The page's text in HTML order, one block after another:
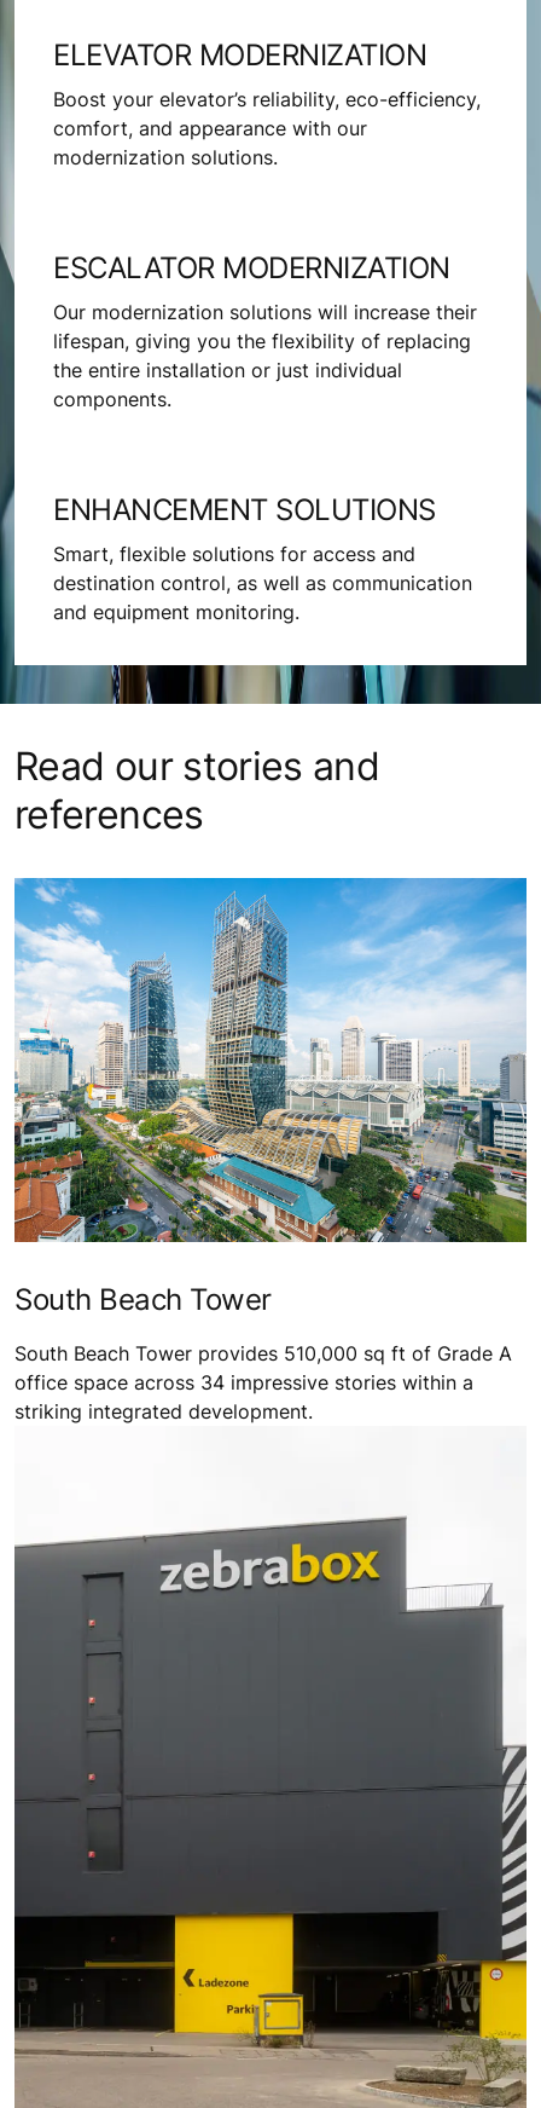
ELEVATOR MODERNIZATION
Boost your elevator’s reliability, eco-efficiency,
comfort, and appearance with our
modernization solutions.
ESCALATOR MODERNIZATION
Our modernization solutions will increase their
lifespan, giving you the flexibility of replacing
the entire installation or just individual
components.
ENHANCEMENT SOLUTIONS
Smart, flexible solutions for access and
destination control, as well as communication
and equipment monitoring.
Read our stories and
references
South Beach Tower
South Beach Tower provides 510,000 sq ft of Grade A
office space across 34 impressive stories within a
striking integrated development.